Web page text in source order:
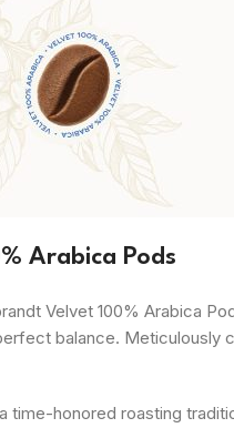
Arabica Pods
Velvet 100% Arabica
balance.
time-honored roasting